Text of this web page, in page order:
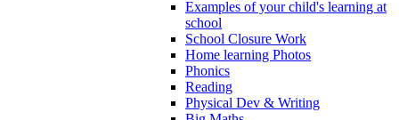
Examples of your child's learning at
school
School Closure Work
Home learning Photos
Phonics
Reading
Physical Dev & Writing